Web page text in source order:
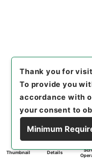
Thumbnail Details
Thank you for
To provide you
accordance with
your consent to
Minimum